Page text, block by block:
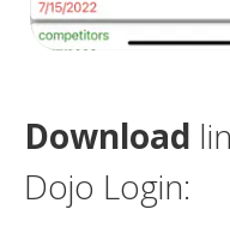
Download
Dojo Login: